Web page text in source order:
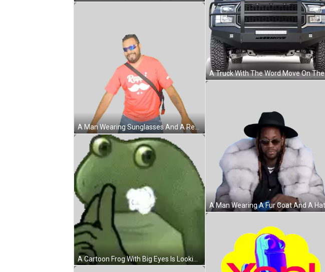
A Man Wearing Sunglasses And A Red Shirt That Says Rapi On It Sticker